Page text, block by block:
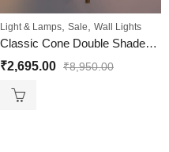
Light & Lamps Sale Wall Lights
Classic Cone Double Shaded Wall Light For Living And Bedroom
₹2,695.00 ₹8,950.00